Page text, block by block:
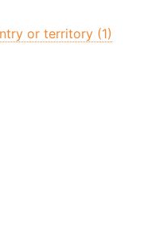
or territory (1)